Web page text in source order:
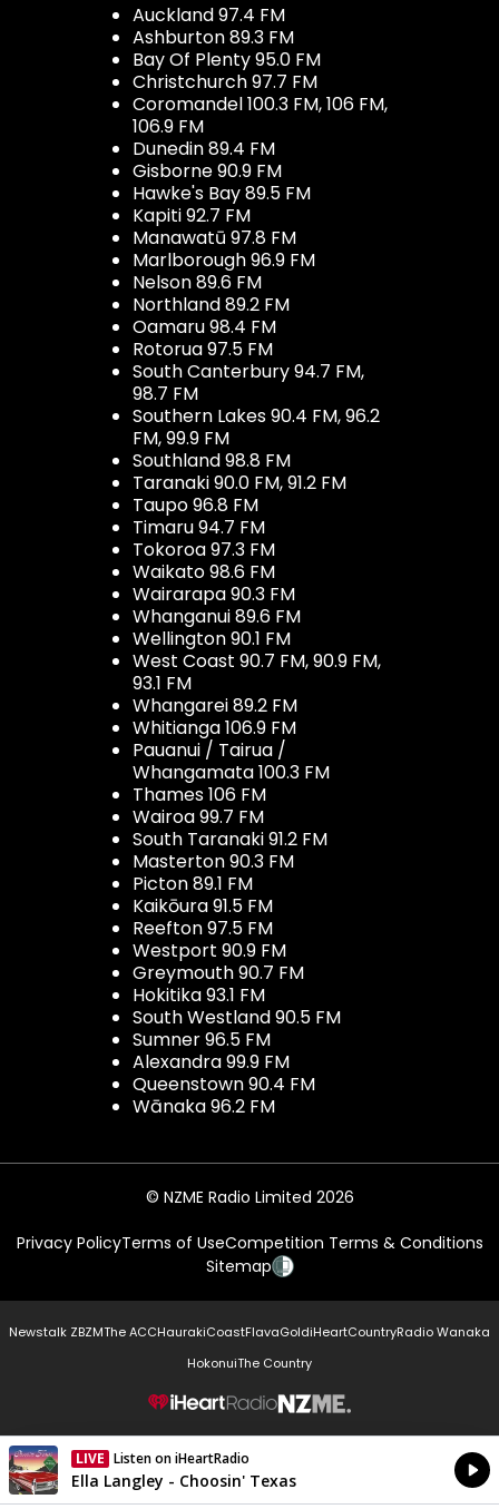
Auckland 97.4 FM
Ashburton 89.3 FM
Bay Of Plenty 95.0 FM
Christchurch 97.7 FM
Coromandel 100.3 FM, 106 FM,
106.9 FM
Dunedin 89.4 FM
Gisborne 90.9 FM
Hawke's Bay 89.5 FM
Kapiti 92.7 FM
Manawatū 97.8 FM
Marlborough 96.9 FM
Nelson 89.6 FM
Northland 89.2 FM
Oamaru 98.4 FM
Rotorua 97.5 FM
South Canterbury 94.7 FM,
98.7 FM
Southern Lakes 90.4 FM, 96.2
FM, 99.9 FM
Southland 98.8 FM
Taranaki 90.0 FM, 91.2 FM
Taupo 96.8 FM
Timaru 94.7 FM
Tokoroa 97.3 FM
Waikato 98.6 FM
Wairarapa 90.3 FM
Whanganui 89.6 FM
Wellington 90.1 FM
West Coast 90.7 FM, 90.9 FM,
93.1 FM
Whangarei 89.2 FM
Whitianga 106.9 FM
Pauanui / Tairua /
Whangamata 100.3 FM
Thames 106 FM
Wairoa 99.7 FM
South Taranaki 91.2 FM
Masterton 90.3 FM
Picton 89.1 FM
Kaikōura 91.5 FM
Reefton 97.5 FM
Westport 90.9 FM
Greymouth 90.7 FM
Hokitika 93.1 FM
South Westland 90.5 FM
Sumner 96.5 FM
Alexandra 99.9 FM
Queenstown 90.4 FM
Wānaka 96.2 FM
© NZME Radio Limited 2026
Privacy PolicyTerms of UseCompetition Terms & Conditions
Sitemap
Newstalk ZBZMThe ACCHaurakiCoastFlavaGoldiHeartCountryRadio Wanaka
HokonuiThe Country
NZME.
LIVE Listen on iHeartRadio
Currently On Air
Ella Langley - Choosin' Texas